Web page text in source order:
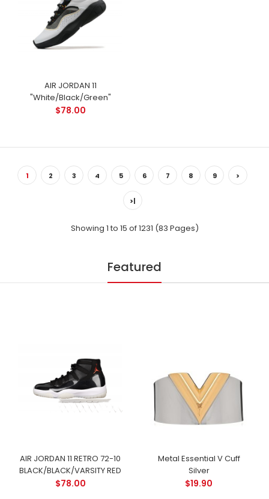
AIR JORDAN 11
"White/Black/Green"
$78.00
1 2 3 4 5 6 7 8 9 >
>|
Showing 1 to 15 of 1231 (83 Pages)
Featured
AIR JORDAN 11 RETRO 72-10
BLACK/BLACK/VARSITY RED
$78.00
Metal Essential V Cuff
Silver
$19.90